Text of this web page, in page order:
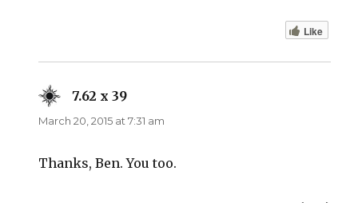
Like
7.62 x 39
March 20, 2015 at 7:31 am
Thanks, Ben. You too.